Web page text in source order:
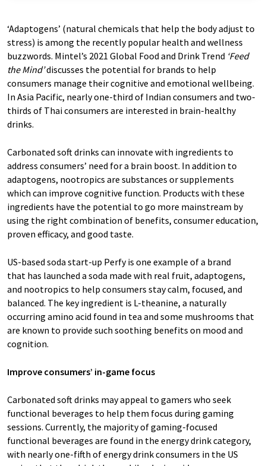
‘Adaptogens’ (natural chemicals that help the body adjust to
stress) is among the recently popular health and wellness
buzzwords. Mintel’s 2021 Global Food and Drink Trend ‘Feed
the Mind’discusses the potential for brands to help
consumers manage their cognitive and emotional wellbeing.
In Asia Pacific, nearly one-third of Indian consumers and two-
thirds of Thai consumers are interested in brain-healthy
drinks.
Carbonated soft drinks can innovate with ingredients to
address consumers’ need for a brain boost. In addition to
adaptogens, nootropics are substances or supplements
which can improve cognitive function. Products with these
ingredients have the potential to go more mainstream by
using the right combination of benefits, consumer education,
proven efficacy, and good taste.
US-based soda start-up Perfy is one example of a brand
that has launched a soda made with real fruit, adaptogens,
and nootropics to help consumers stay calm, focused, and
balanced. The key ingredient is L-theanine, a naturally
occurring amino acid found in tea and some mushrooms that
are known to provide such soothing benefits on mood and
cognition.
Improve consumers’ in-game focus
Carbonated soft drinks may appeal to gamers who seek
functional beverages to help them focus during gaming
sessions. Currently, the majority of gaming-focused
functional beverages are found in the energy drink category,
with nearly one-fifth of energy drink consumers in the US